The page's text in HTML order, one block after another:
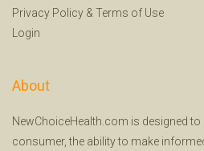
Privacy Policy & Terms of Use
Login
About
NewChoiceHealth.com is designed to
consumer, the ability to make